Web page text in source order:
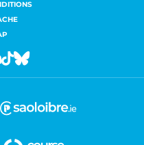
Linkedin
TiktokBluesky